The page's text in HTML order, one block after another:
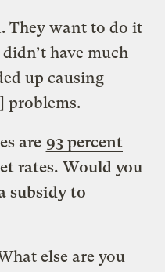
They want to do it
have much
up causing
problems.
are 93 percent
rates. Would you
subsidy to
else are you